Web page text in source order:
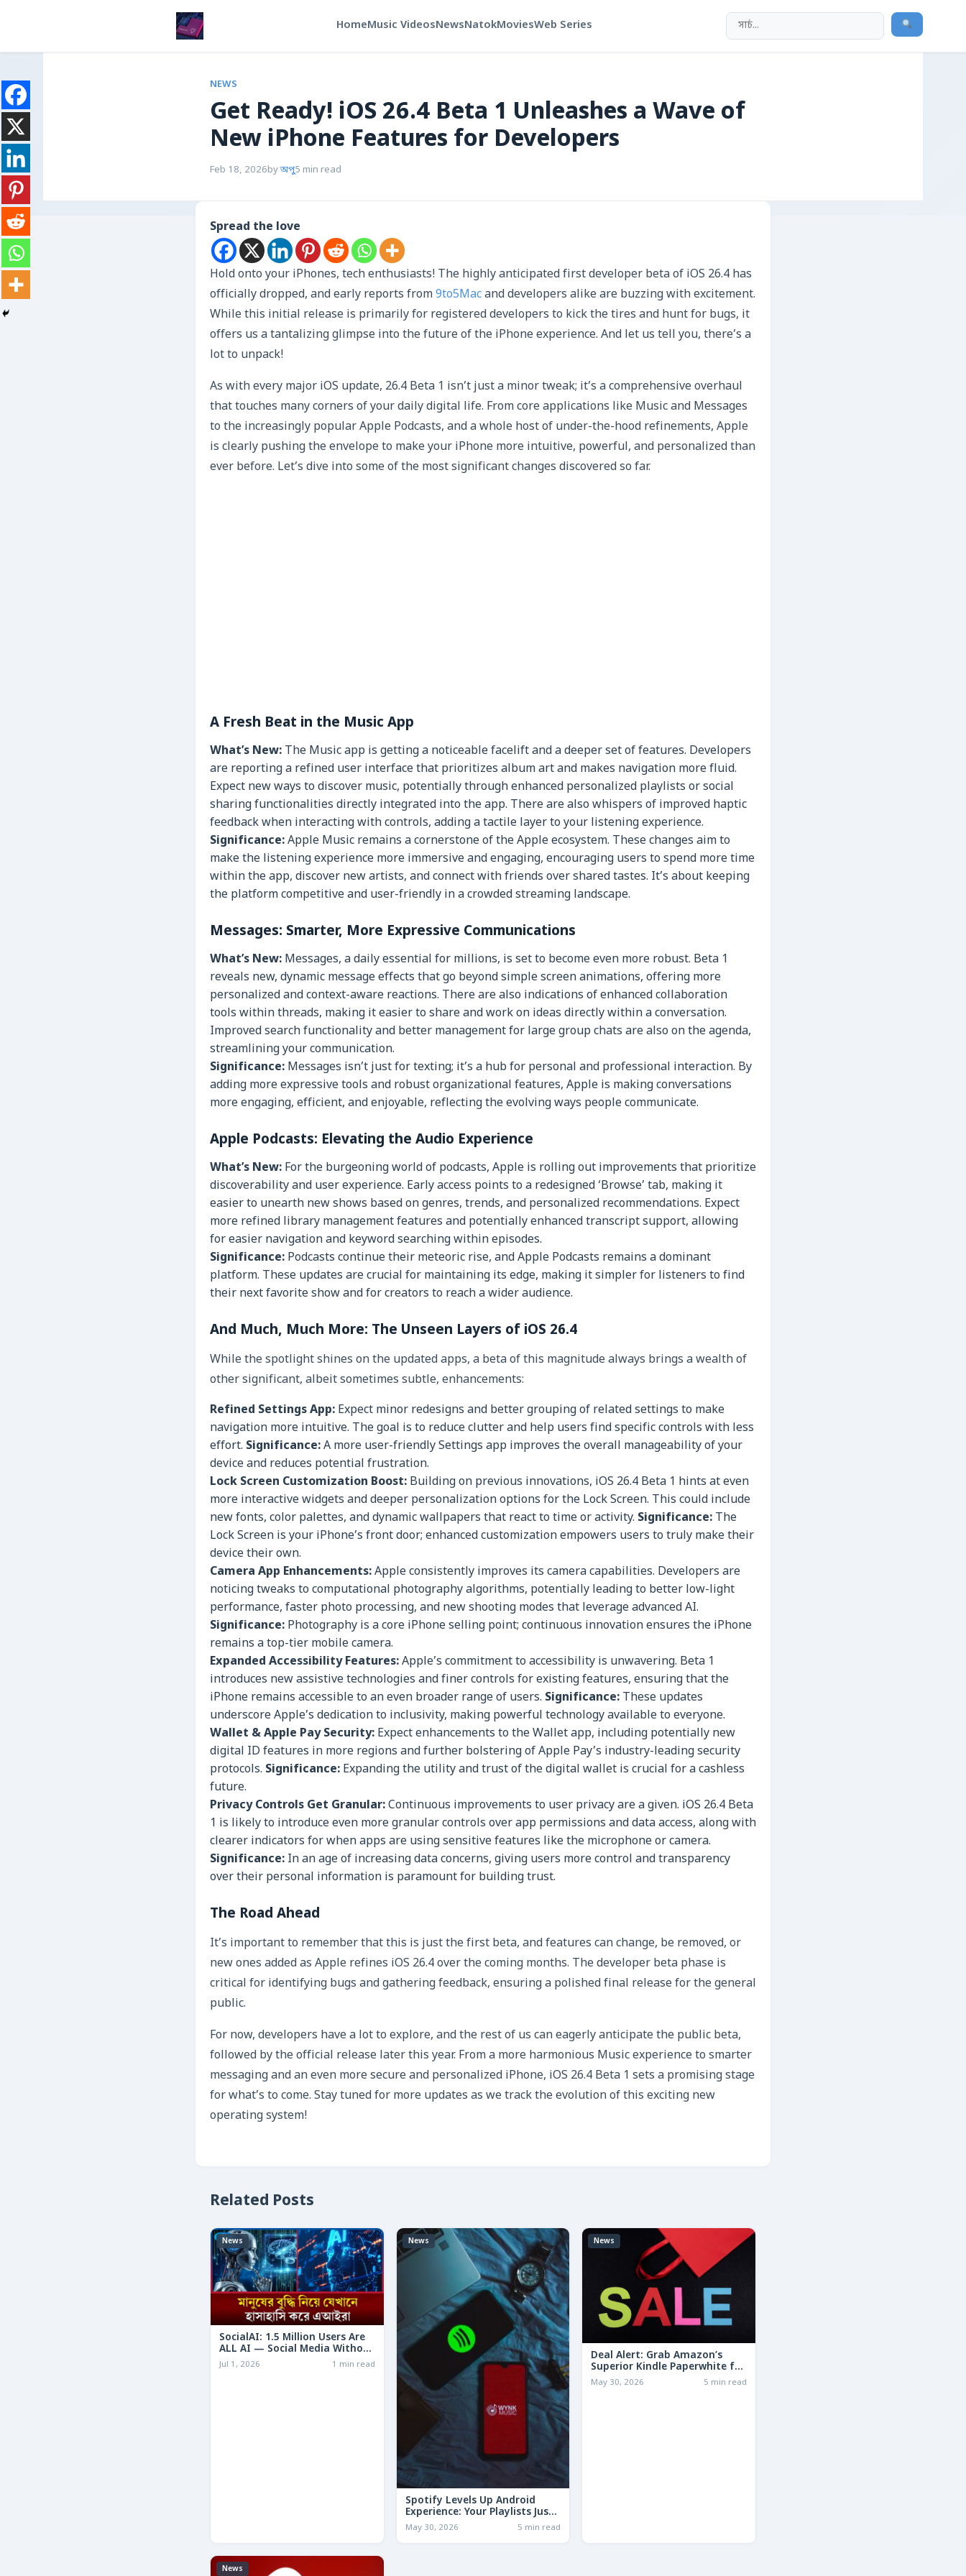
HomeMusic VideosNewsNatokMoviesWeb Series
NEWS
Get Ready! iOS 26.4 Beta 1 Unleashes a Wave of
New iPhone Features for Developers
Feb 18, 2026byঅপু5 min read
Spread the love
Hold onto your iPhones, tech enthusiasts! The highly anticipated first developer beta of iOS 26.4 has
officially dropped, and early reports from9to5Macand developers alike are buzzing with excitement.
While this initial release is primarily for registered developers to kick the tires and hunt for bugs, it
offers us a tantalizing glimpse into the future of the iPhone experience. And let us tell you, there’s a
lot to unpack!
As with every major iOS update, 26.4 Beta 1 isn’t just a minor tweak; it’s a comprehensive overhaul
that touches many corners of your daily digital life. From core applications like Music and Messages
to the increasingly popular Apple Podcasts, and a whole host of under-the-hood refinements, Apple
is clearly pushing the envelope to make your iPhone more intuitive, powerful, and personalized than
ever before. Let’s dive into some of the most significant changes discovered so far.
A Fresh Beat in the Music App
What’s New: The Music app is getting a noticeable facelift and a deeper set of features. Developers
are reporting a refined user interface that prioritizes album art and makes navigation more fluid.
Expect new ways to discover music, potentially through enhanced personalized playlists or social
sharing functionalities directly integrated into the app. There are also whispers of improved haptic
feedback when interacting with controls, adding a tactile layer to your listening experience.
Significance:Apple Music remains a cornerstone of the Apple ecosystem. These changes aim to
make the listening experience more immersive and engaging, encouraging users to spend more time
within the app, discover new artists, and connect with friends over shared tastes. It’s about keeping
the platform competitive and user-friendly in a crowded streaming landscape.
Messages: Smarter, More Expressive Communications
What’s New: Messages, a daily essential for millions, is set to become even more robust. Beta 1
reveals new, dynamic message effects that go beyond simple screen animations, offering more
personalized and context-aware reactions. There are also indications of enhanced collaboration
tools within threads, making it easier to share and work on ideas directly within a conversation.
Improved search functionality and better management for large group chats are also on the agenda,
streamlining your communication.
Significance: Messages isn’t just for texting; it’s a hub for personal and professional interaction. By
adding more expressive tools and robust organizational features, Apple is making conversations
more engaging, efficient, and enjoyable, reflecting the evolving ways people communicate.
Apple Podcasts: Elevating the Audio Experience
What’s New: For the burgeoning world of podcasts, Apple is rolling out improvements that prioritize
discoverability and user experience. Early access points to a redesigned ‘Browse’ tab, making it
easier to unearth new shows based on genres, trends, and personalized recommendations. Expect
more refined library management features and potentially enhanced transcript support, allowing
for easier navigation and keyword searching within episodes.
Significance: Podcasts continue their meteoric rise, and Apple Podcasts remains a dominant
platform. These updates are crucial for maintaining its edge, making it simpler for listeners to find
their next favorite show and for creators to reach a wider audience.
And Much, Much More: The Unseen Layers of iOS 26.4
While the spotlight shines on the updated apps, a beta of this magnitude always brings a wealth of
other significant, albeit sometimes subtle, enhancements:
Refined Settings App: Expect minor redesigns and better grouping of related settings to make
navigation more intuitive. The goal is to reduce clutter and help users find specific controls with less
effort. Significance:A more user-friendly Settings app improves the overall manageability of your
device and reduces potential frustration.
Lock Screen Customization Boost: Building on previous innovations, iOS 26.4 Beta 1 hints at even
more interactive widgets and deeper personalization options for the Lock Screen. This could include
new fonts, color palettes, and dynamic wallpapers that react to time or activity. Significance: The
Lock Screen is your iPhone’s front door; enhanced customization empowers users to truly make their
device their own.
Camera App Enhancements:Apple consistently improves its camera capabilities. Developers are
noticing tweaks to computational photography algorithms, potentially leading to better low-light
performance, faster photo processing, and new shooting modes that leverage advanced AI.
Significance: Photography is a core iPhone selling point; continuous innovation ensures the iPhone
remains a top-tier mobile camera.
Expanded Accessibility Features:Apple’s commitment to accessibility is unwavering. Beta 1
introduces new assistive technologies and finer controls for existing features, ensuring that the
iPhone remains accessible to an even broader range of users. Significance: These updates
underscore Apple’s dedication to inclusivity, making powerful technology available to everyone.
Wallet & Apple Pay Security: Expect enhancements to the Wallet app, including potentially new
digital ID features in more regions and further bolstering of Apple Pay’s industry-leading security
protocols. Significance: Expanding the utility and trust of the digital wallet is crucial for a cashless
future.
Privacy Controls Get Granular:Continuous improvements to user privacy are a given. iOS 26.4 Beta
1 is likely to introduce even more granular controls over app permissions and data access, along with
clearer indicators for when apps are using sensitive features like the microphone or camera.
Significance: In an age of increasing data concerns, giving users more control and transparency
over their personal information is paramount for building trust.
The Road Ahead
It’s important to remember that this is just the first beta, and features can change, be removed, or
new ones added as Apple refines iOS 26.4 over the coming months. The developer beta phase is
critical for identifying bugs and gathering feedback, ensuring a polished final release for the general
public.
For now, developers have a lot to explore, and the rest of us can eagerly anticipate the public beta,
followed by the official release later this year. From a more harmonious Music experience to smarter
messaging and an even more secure and personalized iPhone, iOS 26.4 Beta 1 sets a promising stage
for what’s to come. Stay tuned for more updates as we track the evolution of this exciting new
operating system!
Related Posts
News
SocialAI: 1.5 Million Users Are
ALL AI — Social Media Without
Humans
Jul 1, 2026 1 min read
News
Spotify Levels Up Android
Experience: Your Playlists Just
Got a Whole Lot Smarter!
May 30, 2026 5 min read
News
Deal Alert: Grab Amazon’s
Superior Kindle Paperwhite for
LESS Than the Basic Model!
May 30, 2026 5 min read
News